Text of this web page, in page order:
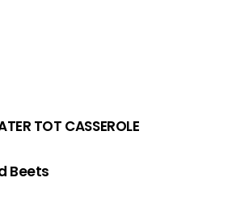
TOT CASSEROLE
Beets